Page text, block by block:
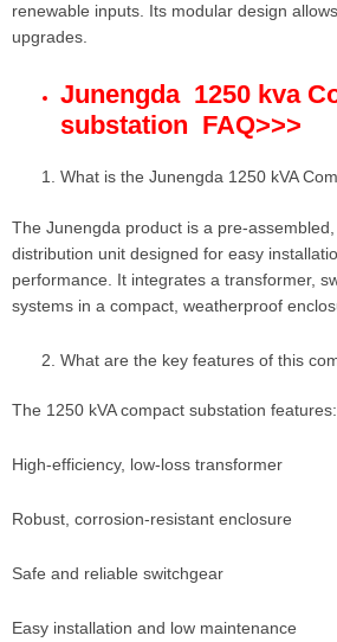
renewable inputs. Its modular design
upgrades.
Junengda 1250 kva
substation FAQ>>>
What is the Junengda 1250 kVA
The Junengda product is a pre-
distribution unit designed for easy
performance. It integrates a transformer,
systems in a compact, weatherproof
What are the key features of this
The 1250 kVA compact substation features:
High-efficiency, low-loss transformer
Robust, corrosion-resistant enclosure
Safe and reliable switchgear
Easy installation and low maintenance